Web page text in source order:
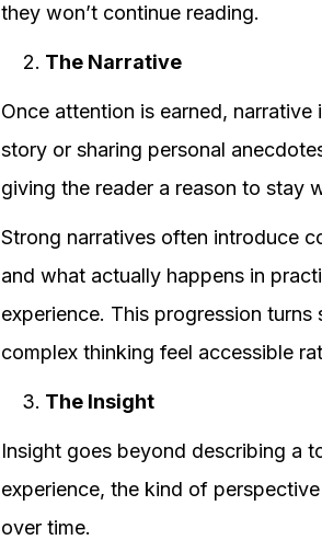
they won’t continue reading.
The Narrative
Once attention is earned,
story or sharing personal
giving the reader a reason to stay
Strong narratives often introduce
and what actually happens in
experience. This progression
complex thinking feel accessible
The Insight
Insight goes beyond describing a
experience, the kind of
over time.